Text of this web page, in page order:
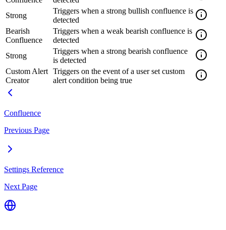
Strong
Triggers when a strong bullish confluence is
detected
Bearish
Confluence
Triggers when a weak bearish confluence is
detected
Strong
Triggers when a strong bearish confluence
is detected
Custom Alert
Creator
Triggers on the event of a user set custom
alert condition being true
Confluence
Previous Page
Settings Reference
Next Page